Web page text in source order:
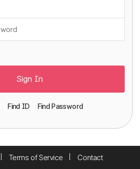
Sign In
Find ID Find Password
Terms of Service Contact